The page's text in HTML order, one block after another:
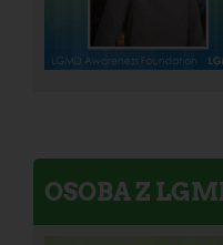
OSOBA Z